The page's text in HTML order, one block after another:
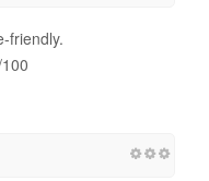
friendly.